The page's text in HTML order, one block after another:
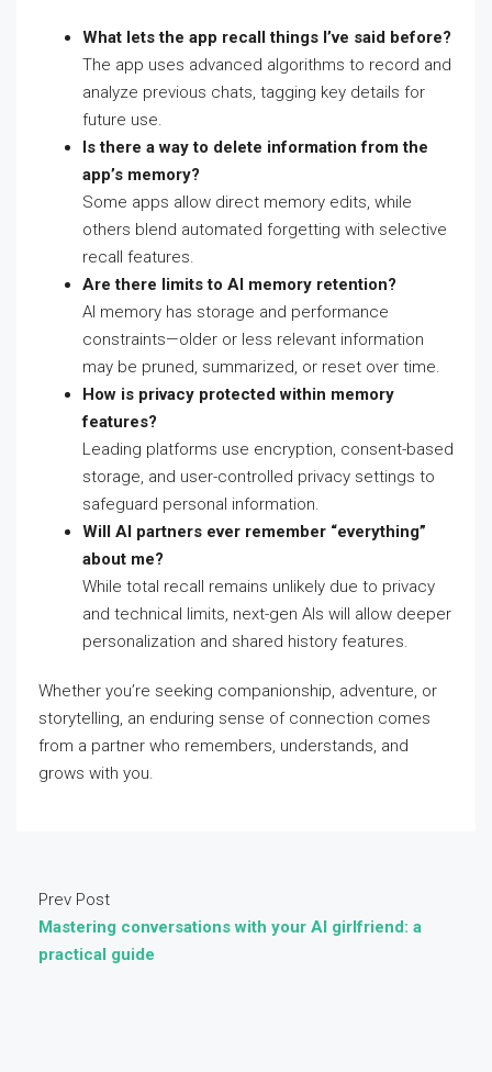
What lets the app recall things I’ve said before?
The app uses advanced algorithms to record and
analyze previous chats, tagging key details for
future use.
Is there a way to delete information from the
app’s memory?
Some apps allow direct memory edits, while
others blend automated forgetting with selective
recall features.
Are there limits to AI memory retention?
AI memory has storage and performance
constraints—older or less relevant information
may be pruned, summarized, or reset over time.
How is privacy protected within memory
features?
Leading platforms use encryption, consent-based
storage, and user-controlled privacy settings to
safeguard personal information.
Will AI partners ever remember “everything”
about me?
While total recall remains unlikely due to privacy
and technical limits, next-gen AIs will allow deeper
personalization and shared history features.
Whether you’re seeking companionship, adventure, or
storytelling, an enduring sense of connection comes
from a partner who remembers, understands, and
grows with you.
Prev Post
Mastering conversations with your AI girlfriend: a
practical guide